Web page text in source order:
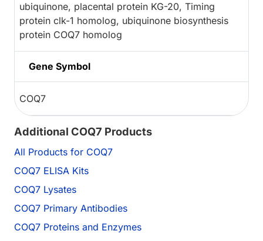
ubiquinone, placental protein KG-20, Timing
protein clk-1 homolog, ubiquinone biosynthesis
protein COQ7 homolog
Gene Symbol
COQ7
Additional COQ7 Products
All Products for COQ7
COQ7 ELISA Kits
COQ7 Lysates
COQ7 Primary Antibodies
COQ7 Proteins and Enzymes